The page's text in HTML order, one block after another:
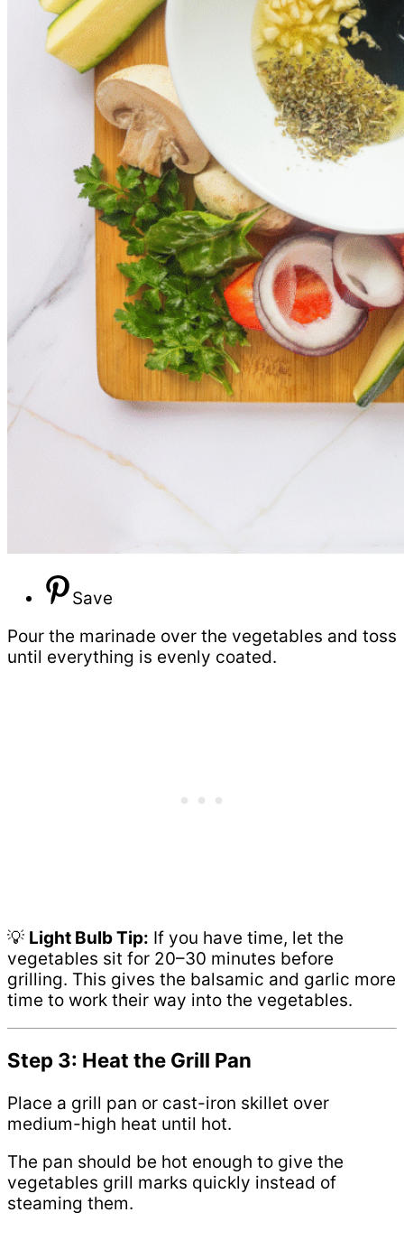
Save
Pour the marinade over the vegetables and toss
until everything is evenly coated.
💡 Light Bulb Tip: If you have time, let the
vegetables sit for 20–30 minutes before
grilling. This gives the balsamic and garlic more
time to work their way into the vegetables.
Step 3: Heat the Grill Pan
Place a grill pan or cast-iron skillet over
medium-high heat until hot.
The pan should be hot enough to give the
vegetables grill marks quickly instead of
steaming them.